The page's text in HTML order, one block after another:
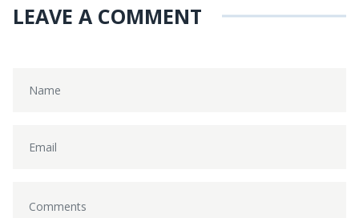
LEAVE A COMMENT